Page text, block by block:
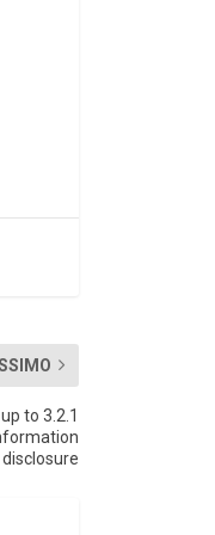
to 3.2.1
disclosure